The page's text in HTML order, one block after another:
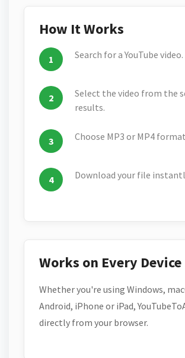
How It Works
Search for a YouTube video.
Select the video from the
results.
Choose MP3 or MP4
Download your file
Works on Every Device
Whether you're using Windows,
Android, iPhone or iPad,
directly from your browser.